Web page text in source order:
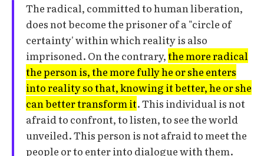
The radical, committed to human liberation,
does not become the prisoner of a "circle of
certainty' within which reality is also
imprisoned. On the contrary,the more radical
the person is, the more fully he or she enters
into reality so that, knowing it better, he or she
can better transform it. This individual is not
afraid to confront, to listen, to see the world
unveiled. This person is not afraid to meet the
people or to enter into dialogue with them.